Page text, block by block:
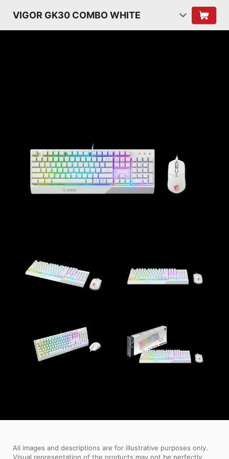
VIGOR GK30 COMBO WHITE
All images and descriptions are for illustrative purposes only.
Visual representation of the products may not be perfectly